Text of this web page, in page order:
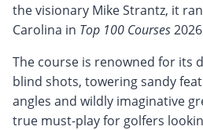
the visionary Mike Strantz, it
Carolina in Top 100 Courses
The course is renowned for its
blind shots, towering sandy
angles and wildly imaginative
true must-play for golfers